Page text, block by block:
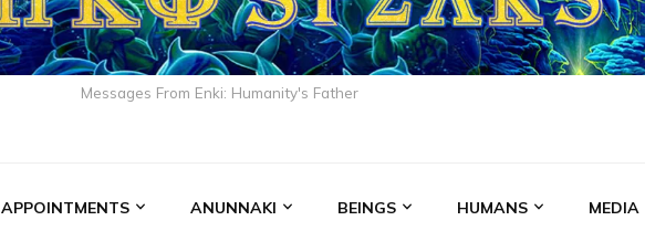
Messages From Enki: Humanity's Father
APPOINTMENTS ANUNNAKI BEINGS HUMANS MEDIA